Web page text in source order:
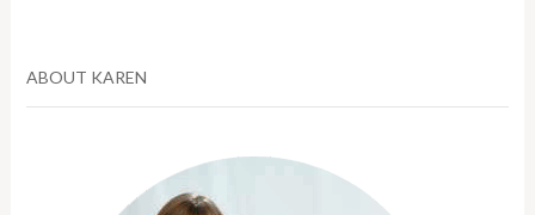
ABOUT KAREN